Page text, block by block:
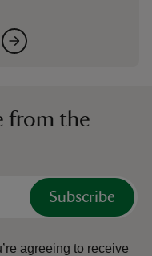
from the
Subscribe
agreeing to receive